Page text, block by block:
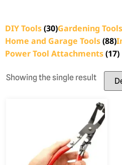
DIY Tools(30)Gardening Tools
Home and Garage Tools(88)
Power Tool Attachments(17)
Showing the single result